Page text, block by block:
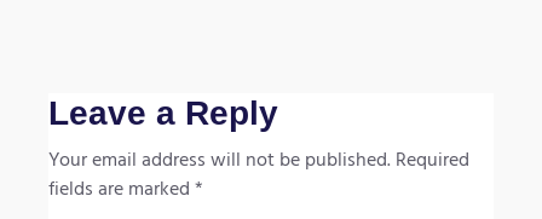
Leave a Reply
Your email address will not be published. Required
fields are marked*